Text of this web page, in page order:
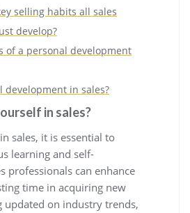
selling habits all sales
develop?
of a personal development
development in sales?
in sales?
sales, it is essential to
learning and self-
professionals can enhance
time in acquiring new
updated on industry trends,